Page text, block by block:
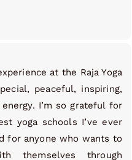
at the Raja Yoga
peaceful, inspiring,
I’m so grateful for
yoga schools I’ve ever
for anyone who wants to
themselves through